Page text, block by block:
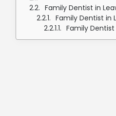
Family Dentist in
Family Dentist in
Family